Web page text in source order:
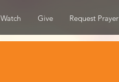
Watch Give Request Prayer